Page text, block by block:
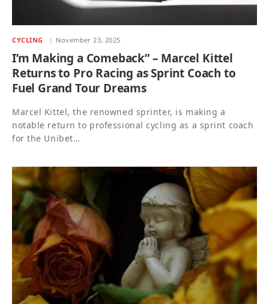
CYCLING November 23, 2025
I’m Making a Comeback” – Marcel Kittel
Returns to Pro Racing as Sprint Coach to
Fuel Grand Tour Dreams
Marcel Kittel, the renowned sprinter, is making a
notable return to professional cycling as a sprint coach
for the Unibet…